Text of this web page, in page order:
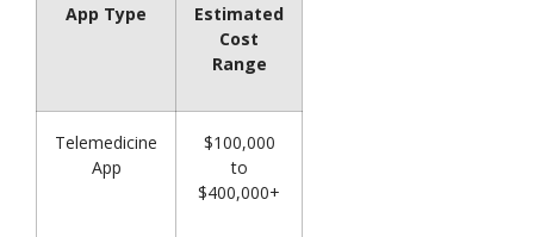
App Type
Estimated
Cost
Range
Telemedicine
App
$100,000
to
$400,000+